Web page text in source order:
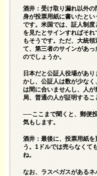
酒井：受け取り漏れ以外
身が投票用紙に書いたと
です。米国では、証人制
を見たとサインすればそ
もそうです。ただ、大統
て、第三者のサインがあ
のでしょうか。
日本だと公証人役場があ
かし、公証人は数が少な
は間に合いませんし、人
局、普通の人が証明するこ
──ここまで聞くと、郵便
気もします。
酒井：最後に、投票用紙
う。1ドルでは売らなくて
ね。
なお、ラスベガスがある